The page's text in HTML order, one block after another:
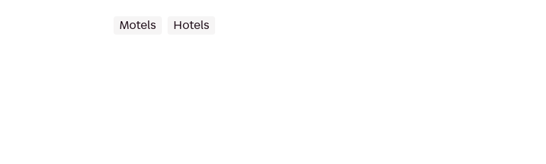
Motels Hotels